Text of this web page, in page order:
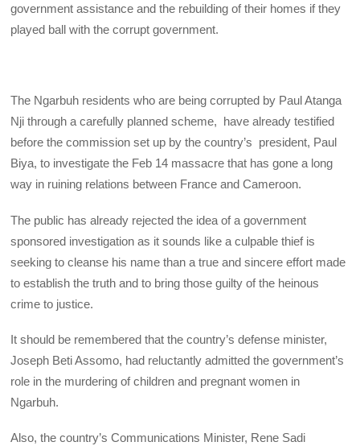
government assistance and the rebuilding of their homes if they
played ball with the corrupt government.
The Ngarbuh residents who are being corrupted by Paul Atanga
Nji through a carefully planned scheme, have already testified
before the commission set up by the country’s president, Paul
Biya, to investigate the Feb 14 massacre that has gone a long
way in ruining relations between France and Cameroon.
The public has already rejected the idea of a government
sponsored investigation as it sounds like a culpable thief is
seeking to cleanse his name than a true and sincere effort made
to establish the truth and to bring those guilty of the heinous
crime to justice.
It should be remembered that the country’s defense minister,
Joseph Beti Assomo, had reluctantly admitted the government’s
role in the murdering of children and pregnant women in
Ngarbuh.
Also, the country’s Communications Minister, Rene Sadi